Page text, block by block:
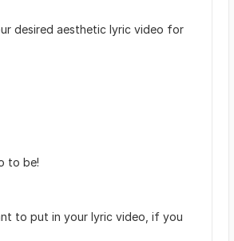
desired aesthetic lyric video for
to be!
to put in your lyric video, if you